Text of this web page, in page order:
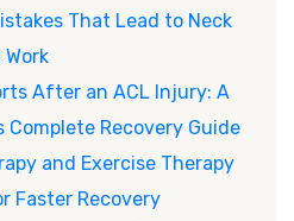
That Lead to Neck
After an ACL Injury: A
Complete Recovery Guide
and Exercise Therapy
Faster Recovery